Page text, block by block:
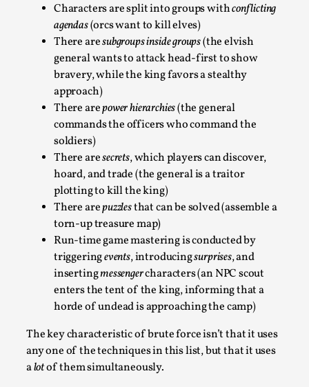
Characters are split into groups withconflicting
agendas(orcs want to kill elves)
There aresubgroups inside groups(the elvish
general wants to attack head-first to show
bravery, while the king favors a stealthy
approach)
There arepower hierarchies(the general
commands the officers who command the
soldiers)
There aresecrets, which players can discover,
hoard, and trade (the general is a traitor
plotting to kill the king)
There arepuzzlesthat can be solved (assemble a
torn-up treasure map)
Run-time game mastering is conducted by
triggeringevents, introducingsurprises, and
insertingmessengercharacters (an NPC scout
enters the tent of the king, informing that a
horde of undead is approaching the camp)
The key characteristic of brute force isn’t that it uses
any one of the techniques in this list, but that it uses
alotof them simultaneously.
Read More...
Why testing and exploration of different
ideas matters
By Mikkel Bistrup Andersen2026-06-01
Techniques,
On designing better larps through iterative playtesting
“This mechanic is so bad, why didn’t they...